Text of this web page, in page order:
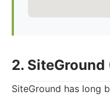
2. SiteGround
SiteGround has long